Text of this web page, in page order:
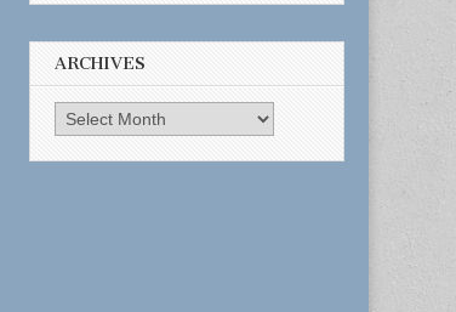
ARCHIVES
Archives